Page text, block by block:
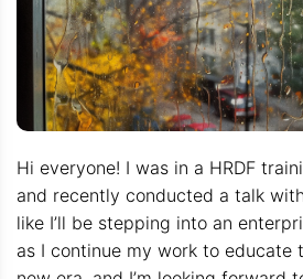
Hi everyone! I was in a HRDF
and recently conducted a talk
like I’ll be stepping into an
as I continue my work to educate